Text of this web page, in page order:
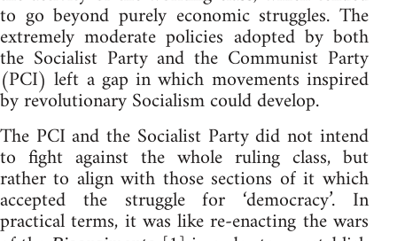
to go beyond purely economic struggles. The
extremely moderate policies adopted by both
the Socialist Party and the Communist Party
(PCI) left a gap in which movements inspired
by revolutionary Socialism could develop.
The PCI and the Socialist Party did not intend
to fight against the whole ruling class, but
rather to align with those sections of it which
accepted the struggle for ‘democracy’. In
practical terms, it was like re-enacting the wars